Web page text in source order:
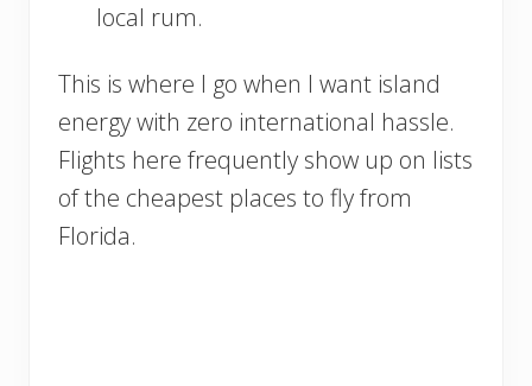
local rum.
This is where I go when I want island
energy with zero international hassle.
Flights here frequently show up on lists
of the cheapest places to fly from
Florida.